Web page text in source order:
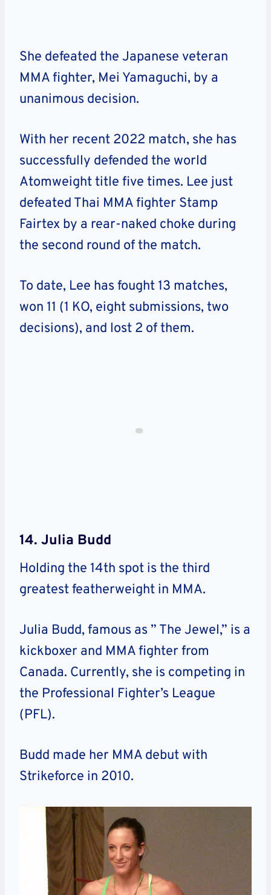
She defeated the Japanese veteran
MMA fighter, Mei Yamaguchi, by a
unanimous decision.
With her recent 2022 match, she has
successfully defended the world
Atomweight title five times. Lee just
defeated Thai MMA fighter Stamp
Fairtex by a rear-naked choke during
the second round of the match.
To date, Lee has fought 13 matches,
won 11 (1 KO, eight submissions, two
decisions), and lost 2 of them.
14. Julia Budd
Holding the 14th spot is the third
greatest featherweight in MMA.
Julia Budd, famous as ” The Jewel,” is a
kickboxer and MMA fighter from
Canada. Currently, she is competing in
the Professional Fighter’s League
(PFL).
Budd made her MMA debut with
Strikeforce in 2010.